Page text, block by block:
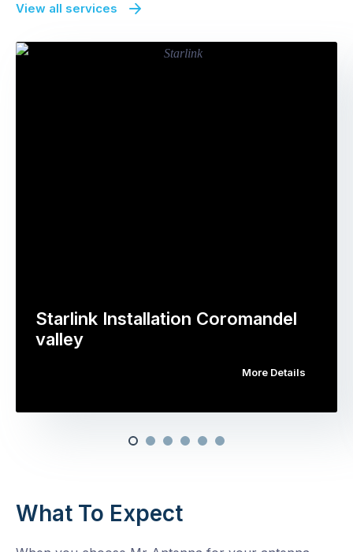
View all services
Starlink Installation Coromandel
valley
More Details
What To Expect